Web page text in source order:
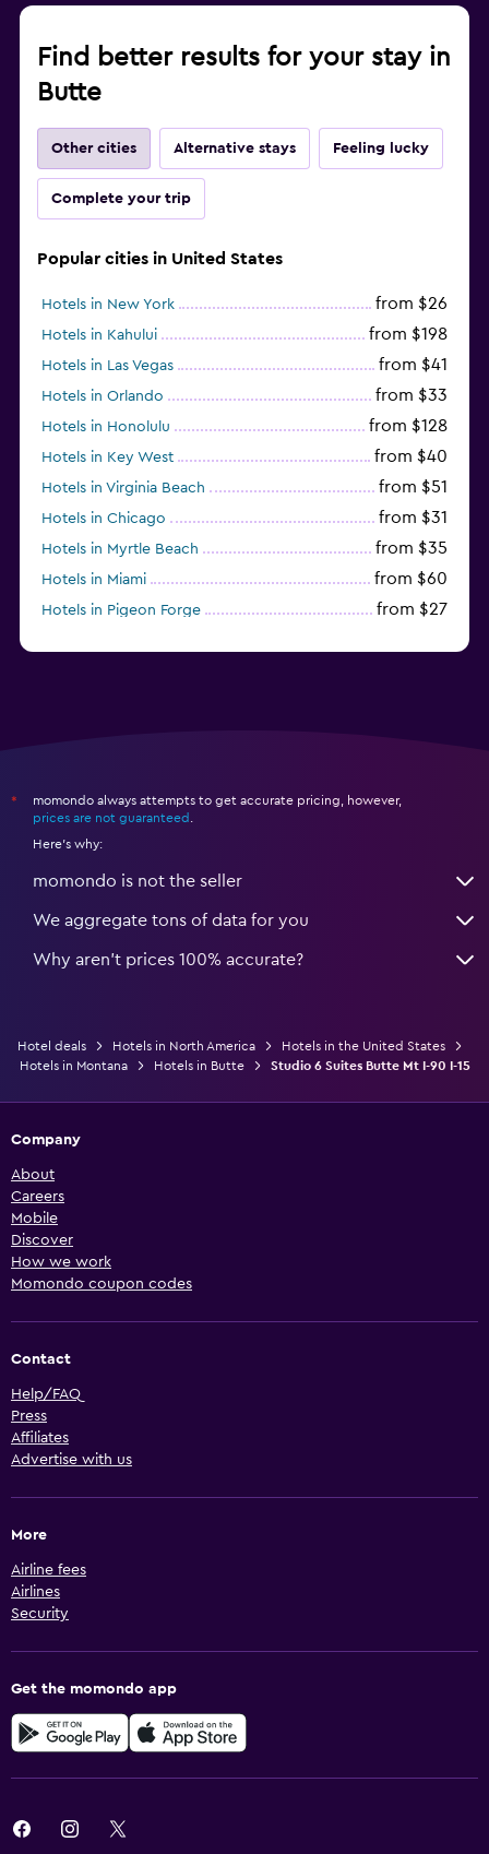
Find better results for your stay in
Butte
Other cities Alternative stays Feeling lucky
Complete your trip
Popular cities in United States
Hotels in New York from $26
Hotels in Kahului from $198
Hotels in Las Vegas from $41
Hotels in Orlando from $33
Hotels in Honolulu from $128
Hotels in Key West from $40
Hotels in Virginia Beach from $51
Hotels in Chicago from $31
Hotels in Myrtle Beach from $35
Hotels in Miami from $60
Hotels in Pigeon Forge from $27
*
momondo always attempts to get accurate pricing, however,
prices are not guaranteed
Here's why:
momondo is not the seller
We aggregate tons of data for you
Why aren’t prices 100% accurate?
Hotel deals Hotels in North America
Hotels in the United States
Hotels in Montana
Hotels in Butte Studio 6 Suites Butte Mt I-90 I-15
Company
About
Careers
Mobile
Discover
How we work
Momondo coupon codes
Contact
Help/FAQ
Press
Affiliates
Advertise with us
More
Airline fees
Airlines
Security
Get the momondo app